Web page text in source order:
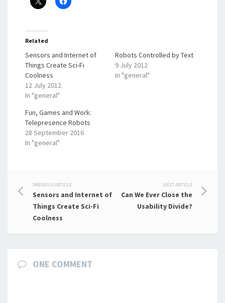
Related
Sensors and Internet of
Things Create Sci-Fi
Coolness
12 July 2012
In "general"
Robots Controlled by Text
9 July 2012
In "general"
Fun, Games and Work:
Telepresence Robots
28 September 2016
In "general"
Post
navigation
PREVIOUS ARTICLE
Sensors and Internet of
Things Create Sci-Fi
Coolness
NEXT ARTICLE
Can We Ever Close the
Usability Divide?
ONE COMMENT